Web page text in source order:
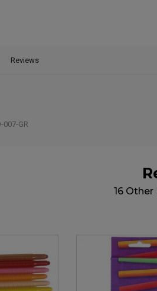
Reviews
007-GR
16